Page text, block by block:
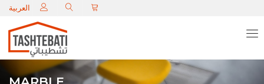
العربية